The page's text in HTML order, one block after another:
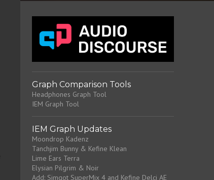
Graph Comparison Tools
Headphones Graph Tool
IEM Graph Tool
IEM Graph Updates
Moondrop Kadenz
Tanchjim Bunny & Kefine Klean
Lime Ears Terra
Elysian Pilgrim & Noir
Add: Simgot SuperMix 4 and Kefine Delci AE